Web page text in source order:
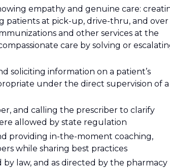
empathy and genuine care:
patients at pick-up, drive-thru, and over
and other services at the
care by solving or
soliciting information on a patient’s
under the direct supervision of a
and calling the prescriber to clarify
allowed by state regulation
providing in-the-moment coaching,
while sharing best practices
law, and as directed by the pharmacy